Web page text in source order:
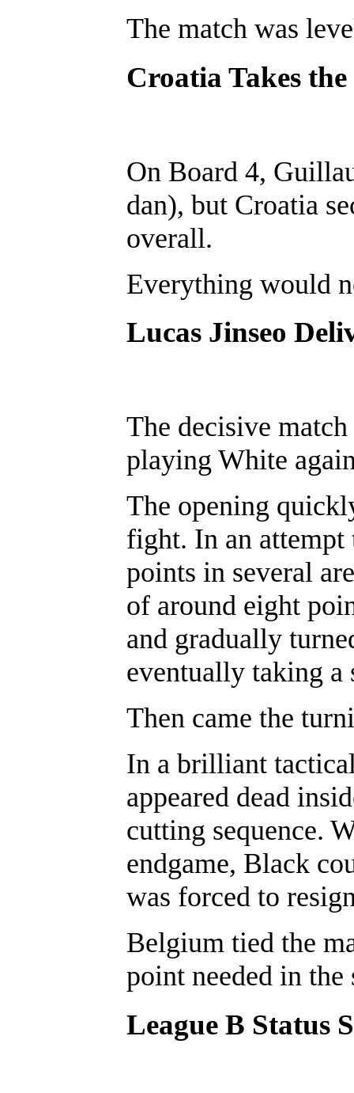
The match was
Croatia Takes
On Board 4,
dan), but Croatia
overall.
Everything would
Lucas Jinseo
The decisive
playing White
The opening
fight. In an attempt
points in several
of around eight
and gradually
eventually taking a
Then came the
In a brilliant
appeared dead
cutting sequence.
endgame, Black
was forced to
Belgium tied the
point needed in the
League B Status